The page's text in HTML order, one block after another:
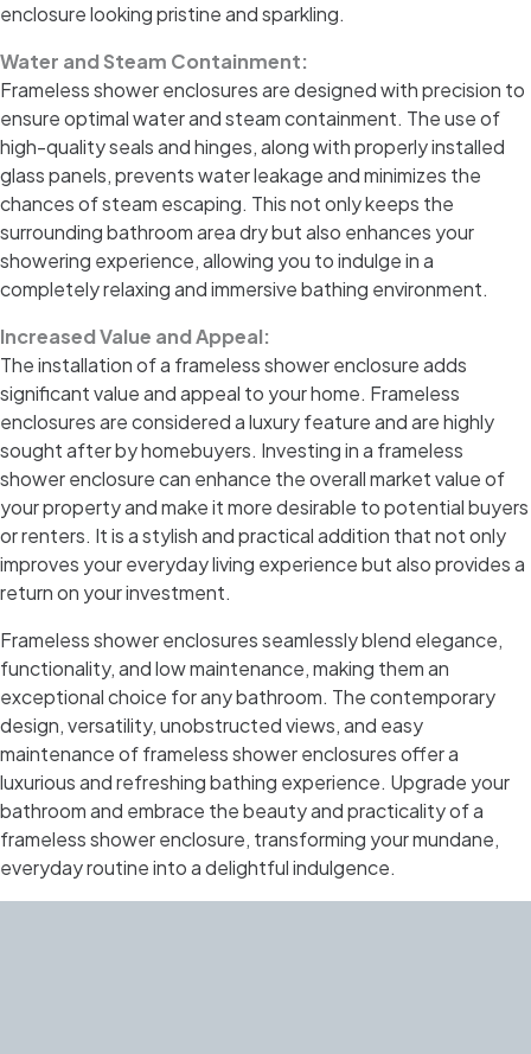
enclosure looking pristine and sparkling.
Water and Steam Containment:
Frameless shower enclosures are designed with precision to
ensure optimal water and steam containment. The use of
high-quality seals and hinges, along with properly installed
glass panels, prevents water leakage and minimizes the
chances of steam escaping. This not only keeps the
surrounding bathroom area dry but also enhances your
showering experience, allowing you to indulge in a
completely relaxing and immersive bathing environment.
Increased Value and Appeal:
The installation of a frameless shower enclosure adds
significant value and appeal to your home. Frameless
enclosures are considered a luxury feature and are highly
sought after by homebuyers. Investing in a frameless
shower enclosure can enhance the overall market value of
your property and make it more desirable to potential buyers
or renters. It is a stylish and practical addition that not only
improves your everyday living experience but also provides a
return on your investment.
Frameless shower enclosures seamlessly blend elegance,
functionality, and low maintenance, making them an
exceptional choice for any bathroom. The contemporary
design, versatility, unobstructed views, and easy
maintenance of frameless shower enclosures offer a
luxurious and refreshing bathing experience. Upgrade your
bathroom and embrace the beauty and practicality of a
frameless shower enclosure, transforming your mundane,
everyday routine into a delightful indulgence.